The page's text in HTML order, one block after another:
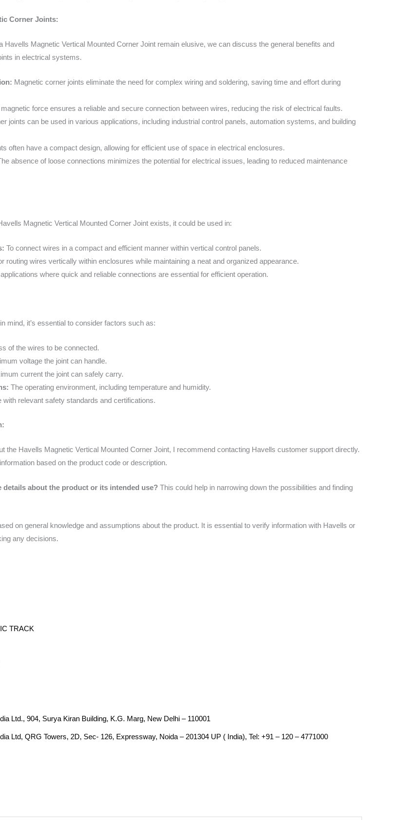
Corner Joints:
Havells Magnetic Vertical Mounted Corner Joint remain elusive, we can discuss the general benefits and
in electrical systems.
Magnetic corner joints eliminate the need for complex wiring and soldering, saving time and effort during
force ensures a reliable and secure connection between wires, reducing the risk of electrical faults.
joints can be used in various applications, including industrial control panels, automation systems, and building
often have a compact design, allowing for efficient use of space in electrical enclosures.
absence of loose connections minimizes the potential for electrical issues, leading to reduced maintenance
Magnetic Vertical Mounted Corner Joint exists, it could be used in:
To connect wires in a compact and efficient manner within vertical control panels.
routing wires vertically within enclosures while maintaining a neat and organized appearance.
where quick and reliable connections are essential for efficient operation.
mind, it’s essential to consider factors such as:
of the wires to be connected.
voltage the joint can handle.
current the joint can safely carry.
The operating environment, including temperature and humidity.
with relevant safety standards and certifications.
the Havells Magnetic Vertical Mounted Corner Joint, I recommend contacting Havells customer support directly.
based on the product code or description.
about the product or its intended use? This could help in narrowing down the possibilities and finding
on general knowledge and assumptions about the product. It is essential to verify information with Havells or
any decisions.
TRACK
Ltd., 904, Surya Kiran Building, K.G. Marg, New Delhi – 110001
Ltd, QRG Towers, 2D, Sec- 126, Expressway, Noida – 201304 UP ( India), Tel: +91 – 120 – 4771000